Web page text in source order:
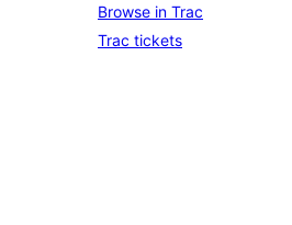
Browse in Trac
Trac tickets